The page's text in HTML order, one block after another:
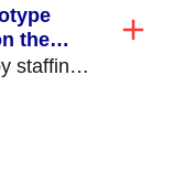
the
staffing